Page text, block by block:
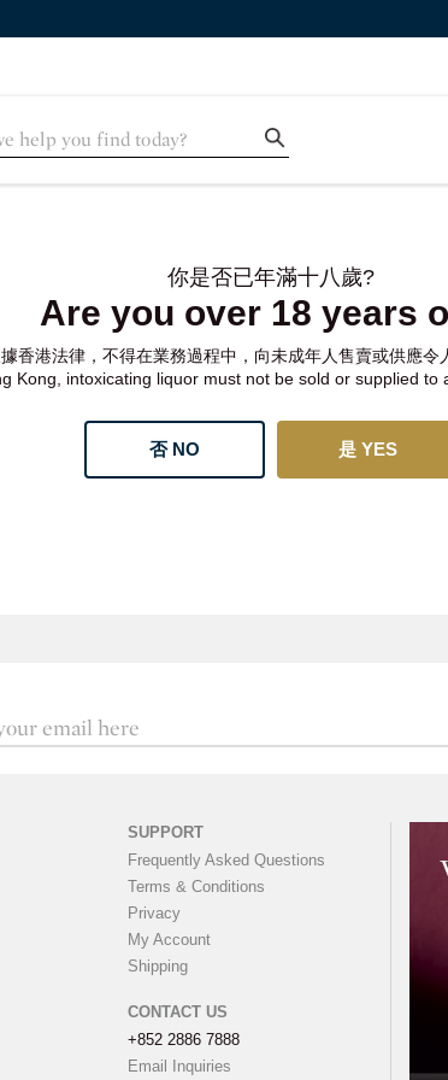
你是否已年滿十八歲?
Are you over 18 years
香港法律，不得在業務過程中，向未成年人售賣或供應令
Kong, intoxicating liquor must not be sold or supplied to
否 NO 是 YES
SUPPORT
Frequently Asked Questions
Terms & Conditions
Privacy
My Account
Shipping
CONTACT US
+852 2886 7888
Email Inquiries